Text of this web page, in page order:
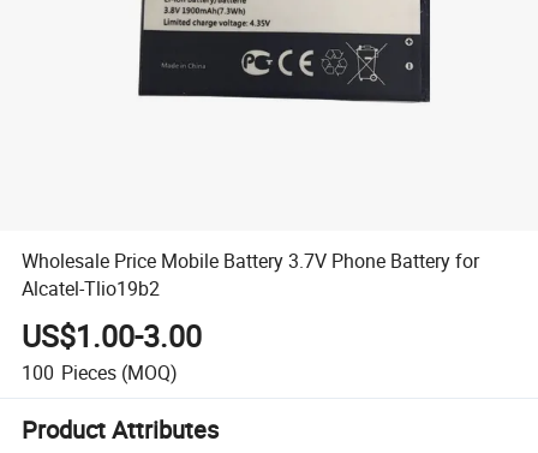
human hair wig
Wholesale Price Mobile Battery 3.7V Phone Battery for
Alcatel-Tlio19b2
US$1.00-3.00
100 Pieces (MOQ)
Product Attributes